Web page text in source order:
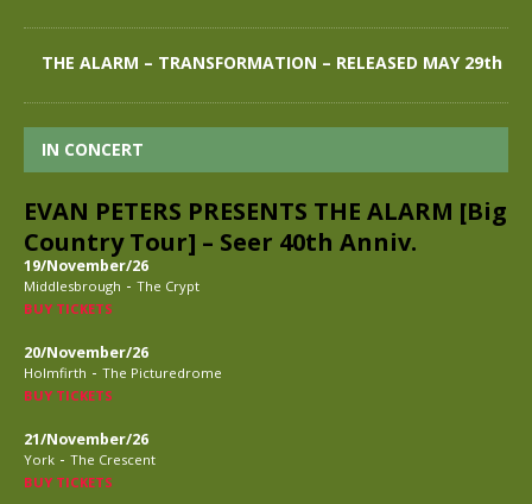
THE ALARM – TRANSFORMATION – RELEASED MAY 29th
IN CONCERT
EVAN PETERS PRESENTS THE ALARM [Big
Country Tour] – Seer 40th Anniv.
19/November/26
Middlesbrough - The Crypt
BUY TICKETS
20/November/26
Holmfirth - The Picturedrome
BUY TICKETS
21/November/26
York - The Crescent
BUY TICKETS